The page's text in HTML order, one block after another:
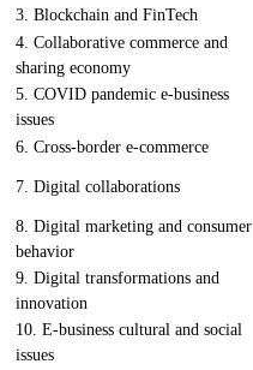
3. Blockchain and FinTech
4. Collaborative commerce and
sharing economy
5. COVID pandemic e-business
issues
6. Cross-border e-commerce
7. Digital collaborations
8. Digital marketing and consumer
behavior
9. Digital transformations and
innovation
10. E-business cultural and social
issues